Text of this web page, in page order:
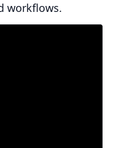
workflows.